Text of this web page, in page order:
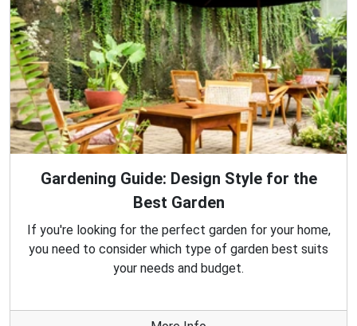
Gardening Guide: Design Style for the
Best Garden
If you're looking for the perfect garden for your home,
you need to consider which type of garden best suits
your needs and budget.